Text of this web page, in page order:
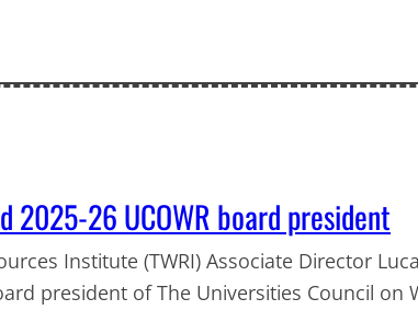
2025-26 UCOWR board president
Institute (TWRI) Associate Director
president of The Universities Council on